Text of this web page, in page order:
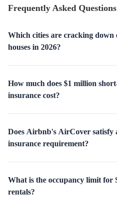
Frequently Asked Questions
Which cities are cracking
houses in 2026?
How much does $1 million
insurance cost?
Does Airbnb's AirCover satisfy
insurance requirement?
What is the occupancy limit for
rentals?